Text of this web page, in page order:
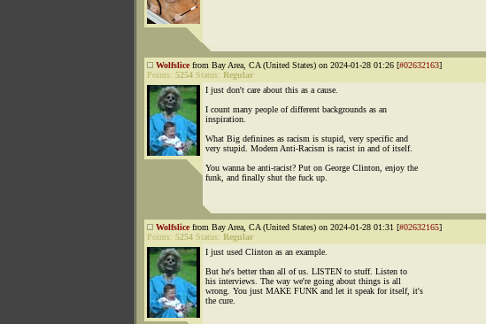
Wolfslicefrom Bay Area, CA (United States) on 2024-01-28 01:26 [#02632163]
Points: 5254 Status: Regular
I just don't care about this as a cause.
I count many people of different backgrounds as an
inspiration.
What Big definines as racism is stupid, very specific and
very stupid. Modern Anti-Racism is racist in and of itself.
You wanna be anti-racist? Put on George Clinton, enjoy the
funk, and finally shut the fuck up.
Wolfslicefrom Bay Area, CA (United States) on 2024-01-28 01:31 [#02632165]
Points: 5254 Status: Regular
I just used Clinton as an example.
But he's better than all of us. LISTEN to stuff. Listen to
his interviews. The way we're going about things is all
wrong. You just MAKE FUNK and let it speak for itself, it's
the cure.